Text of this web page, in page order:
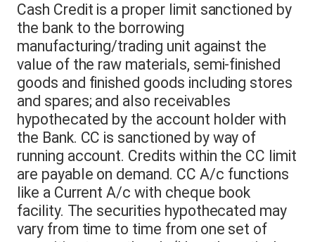
Cash Credit is a proper limit sanctioned by
the bank to the borrowing
manufacturing/trading unit against the
value of the raw materials, semi-finished
goods and finished goods including stores
and spares; and also receivables
hypothecated by the account holder with
the Bank. CC is sanctioned by way of
running account. Credits within the CC limit
are payable on demand. CC A/c functions
like a Current A/c with cheque book
facility. The securities hypothecated may
vary from time to time from one set of